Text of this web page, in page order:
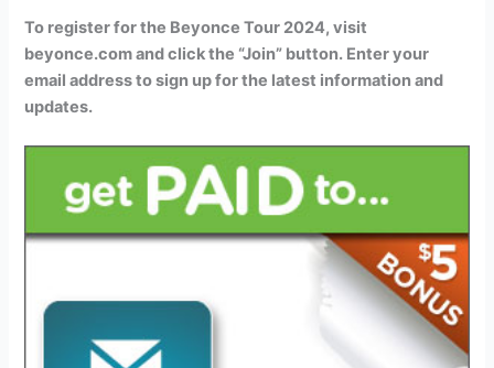
To register for the Beyonce Tour 2024, visit
beyonce.com and click the “Join” button. Enter your
email address to sign up for the latest information and
updates.